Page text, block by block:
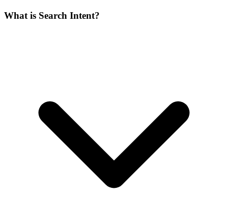
What is Search Intent?